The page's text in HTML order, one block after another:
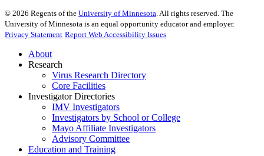
© 2026 Regents of the University of Minnesota. All rights reserved. The
University of Minnesota is an equal opportunity educator and employer.
Privacy Statement Report Web Accessibility Issues
About
Research
Virus Research Directory
Core Facilities
Investigator Directories
IMV Investigators
Investigators by School or College
Mayo Affiliate Investigators
Advisory Committee
Education and Training